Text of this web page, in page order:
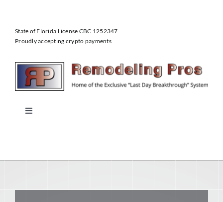
content
State of Florida License CBC 1252347
Proudly accepting crypto payments
Toggle